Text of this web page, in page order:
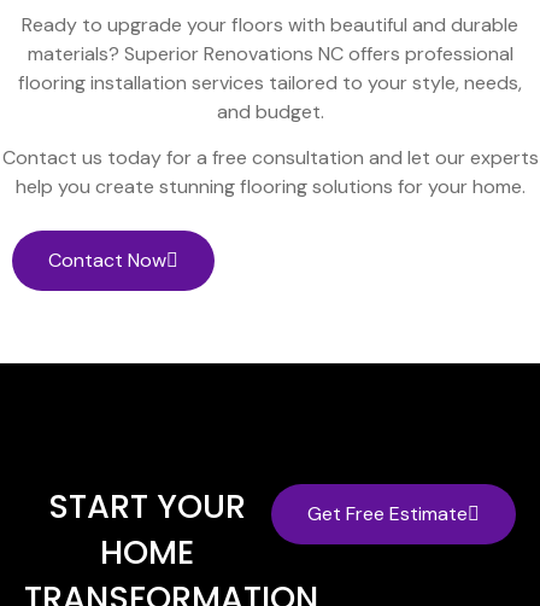
Ready to upgrade your floors with beautiful and durable
materials? Superior Renovations NC offers professional
flooring installation services tailored to your style, needs,
and budget.
Contact us today for a free consultation and let our experts
help you create stunning flooring solutions for your home.
Contact Now
START YOUR
HOME
Get Free Estimate